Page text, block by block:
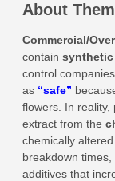
About Them
Commercial/
contain
control
as “safe”
flowers. In reality,
extract from the
chemically
breakdown
additives that